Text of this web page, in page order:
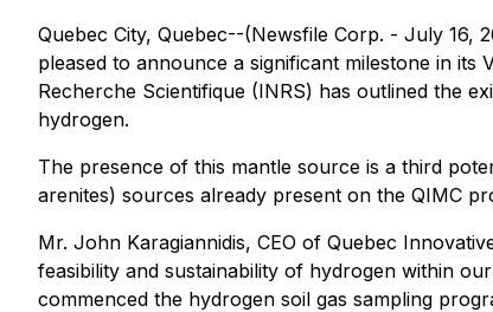
Quebec City, Quebec--(Newsfile Corp. - July 16,
pleased to announce a significant milestone in
Recherche Scientifique (INRS) has outlined the
hydrogen.
The presence of this mantle source is a third
arenites) sources already present on the QIMC
Mr. John Karagiannidis, CEO of Quebec
feasibility and sustainability of hydrogen within
commenced the hydrogen soil gas sampling